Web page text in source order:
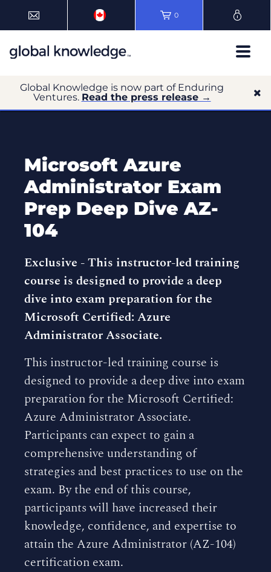
0
Global Knowledge is now part of Enduring
Ventures. Read the press release →
Microsoft Azure
Administrator Exam
Prep Deep Dive AZ-
104
Exclusive -This instructor-led training
course is designed to provide a deep
dive into exam preparation for the
Microsoft Certified: Azure
Administrator Associate.
This instructor-led training course is
designed to provide a deep dive into exam
preparation for the Microsoft Certified:
Azure Administrator Associate.
Participants can expect to gain a
comprehensive understanding of
strategies and best practices to use on the
exam. By the end of this course,
participants will have increased their
knowledge, confidence, and expertise to
attain the Azure Administrator (AZ-104)
certification exam.